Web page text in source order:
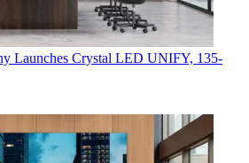
Launches Crystal LED UNIFY, 135-